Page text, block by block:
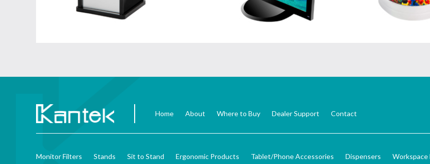
Home About Where to Buy Dealer Support Contact
Monitor Filters Stands Sit to Stand Ergonomic Products Tablet/Phone Accessories Dispensers Workspace